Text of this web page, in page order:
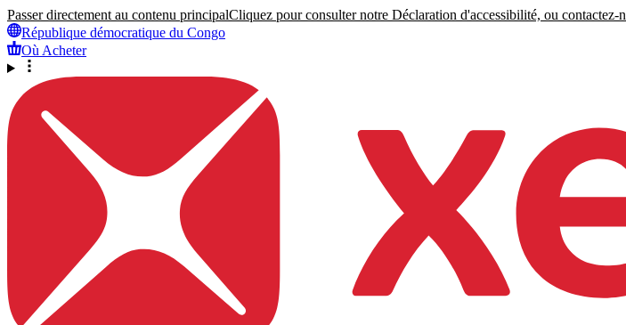
Passer directement au contenu principalCliquez pour consulter notre Déclaration d'accessibilité, ou
République démocratique du Congo
Où Acheter